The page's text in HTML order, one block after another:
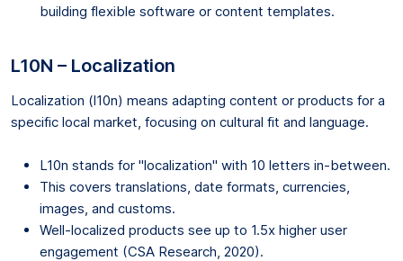
building flexible software or content templates.
L10N – Localization
Localization (l10n) means adapting content or products for a
specific local market, focusing on cultural fit and language.
L10n stands for "localization" with 10 letters in-between.
This covers translations, date formats, currencies,
images, and customs.
Well-localized products see up to 1.5x higher user
engagement (CSA Research, 2020).